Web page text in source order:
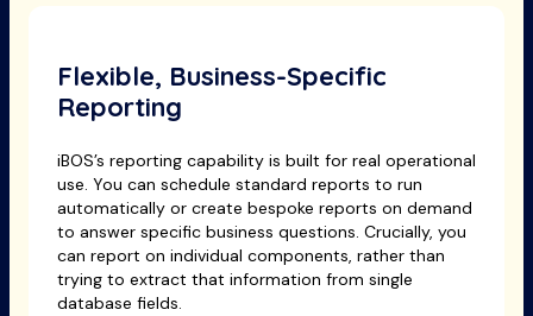
Flexible, Business-Specific
Reporting
iBOS’s reporting capability is built for real operational
use. You can schedule standard reports to run
automatically or create bespoke reports on demand
to answer specific business questions. Crucially, you
can report on individual components, rather than
trying to extract that information from single
database fields.